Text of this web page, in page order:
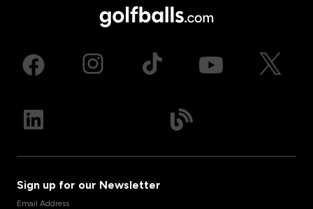
Sign up for our Newsletter
Email Address